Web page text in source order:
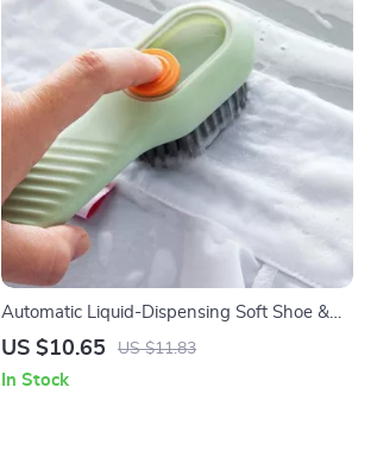
Automatic Liquid-Dispensing Soft Shoe &
Laundry Cleaning Brush
US $10.65 US $11.83
In Stock